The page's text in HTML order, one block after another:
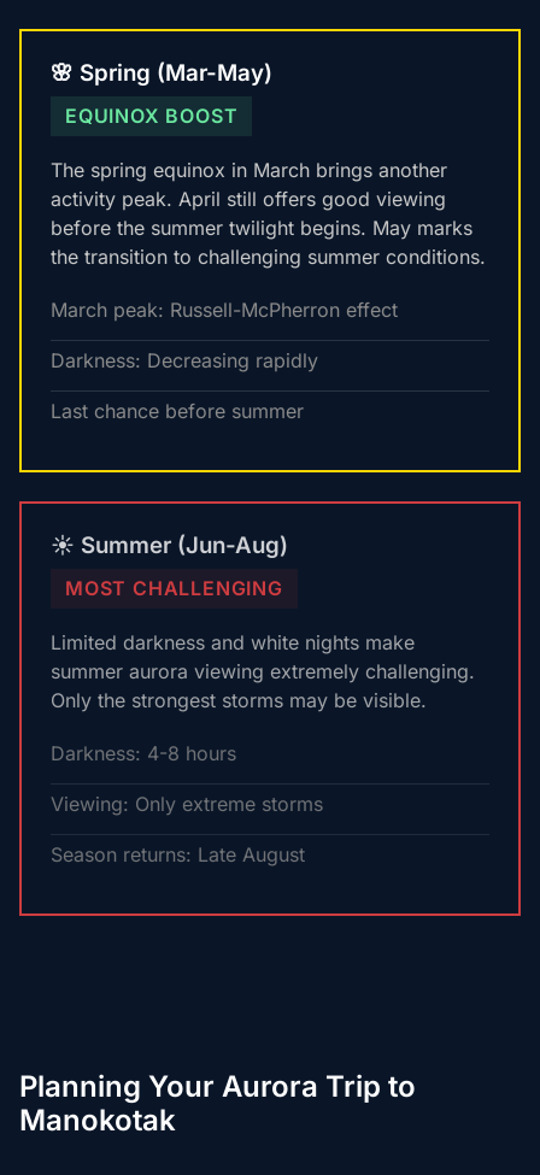
🌸 Spring (Mar-May)
EQUINOX BOOST
The spring equinox in March brings another
activity peak. April still offers good viewing
before the summer twilight begins. May marks
the transition to challenging summer conditions.
March peak: Russell-McPherron effect
Darkness: Decreasing rapidly
Last chance before summer
☀️ Summer (Jun-Aug)
MOST CHALLENGING
Limited darkness and white nights make
summer aurora viewing extremely challenging.
Only the strongest storms may be visible.
Darkness: 4-8 hours
Viewing: Only extreme storms
Season returns: Late August
Planning Your Aurora Trip to
Manokotak